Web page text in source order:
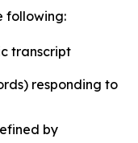
following:
transcript
responding to
by